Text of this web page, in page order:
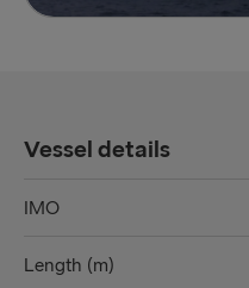
Vessel details
IMO
Length (m)